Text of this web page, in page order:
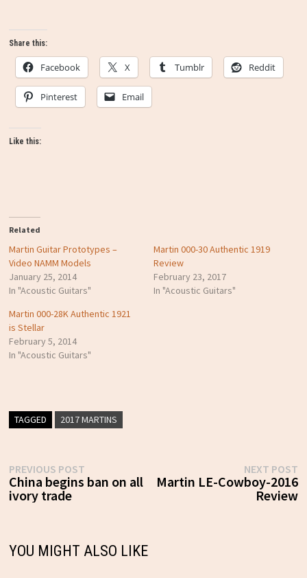
Share this:
Facebook X Tumblr Reddit
Pinterest Email
Like this:
Related
Martin Guitar Prototypes –
Video NAMM Models
January 25, 2014
In "Acoustic Guitars"
Martin 000-30 Authentic 1919
Review
February 23, 2017
In "Acoustic Guitars"
Martin 000-28K Authentic 1921
is Stellar
February 5, 2014
In "Acoustic Guitars"
TAGGED 2017 MARTINS
Post
navigation
PREVIOUS POSTPrevious
post:
China begins ban on all
ivory trade
NEXT POST
Martin LE-Cowboy-2016
Review
YOU MIGHT ALSO LIKE